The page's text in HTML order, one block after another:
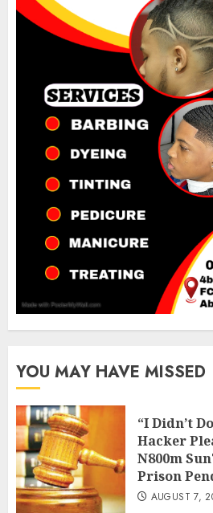
YOU MAY HAVE MISSED
“I Didn’t
Hacker
N800m
Prison
AUGUST 7,